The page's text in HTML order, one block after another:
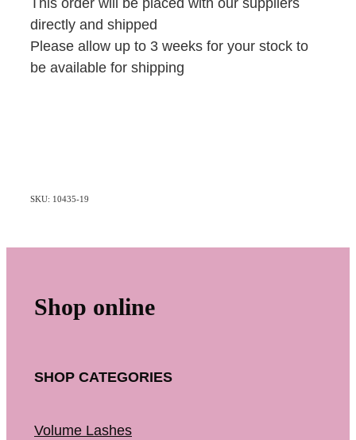
This order will be placed with our suppliers
directly and shipped
Please allow up to 3 weeks for your stock to
be available for shipping
SKU: 10435-19
Shop online
SHOP CATEGORIES
Volume Lashes